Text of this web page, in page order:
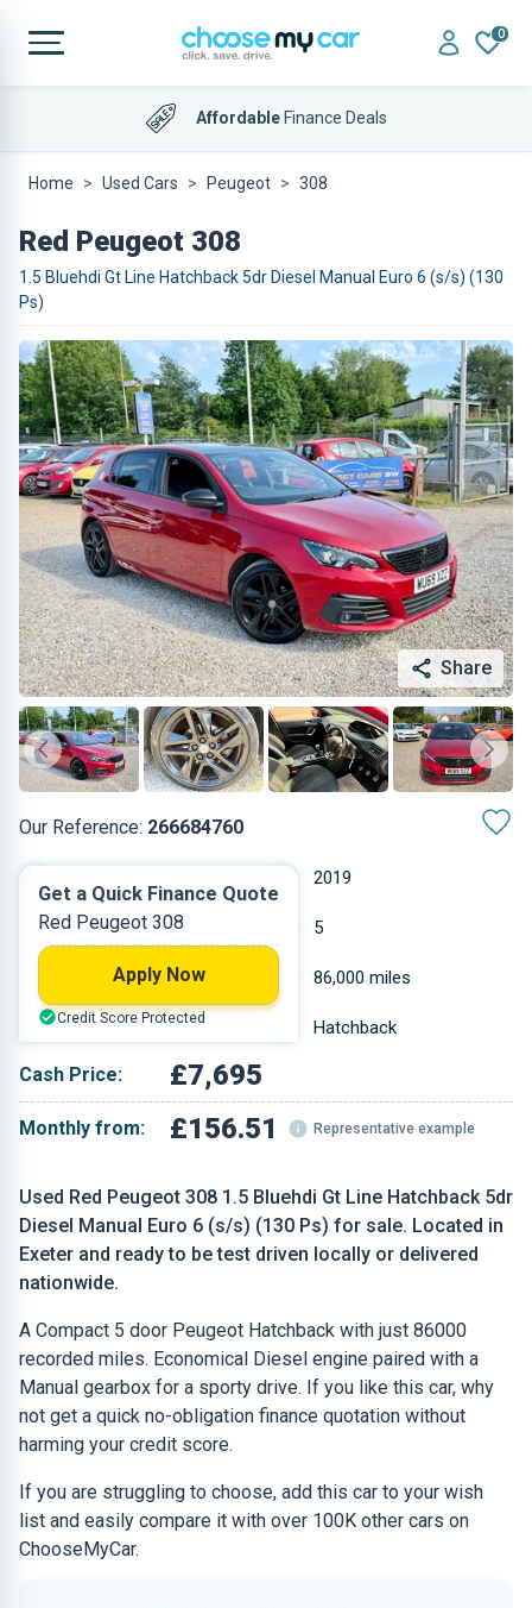
0
AffordableFinance Deals
Home Used Cars Peugeot 308
Red Peugeot 308
1.5 Bluehdi Gt Line Hatchback 5dr Diesel Manual Euro 6 (s/s) (130
Ps)
Share
Our Reference: 266684760
Used Red Peugeot 308 1.5 Bluehdi Gt Line Hatchback 5dr
Diesel Manual Euro 6 (s/s) (130 Ps) for sale. Located in
Exeter and ready to be test driven locally or delivered
nationwide.
A Compact 5 door Peugeot Hatchback with just 86000
recorded miles. Economical Diesel engine paired with a
Manual gearbox for a sporty drive. If you like this car, why
not get a quick no-obligation finance quotation without
harming your credit score.
If you are struggling to choose, add this car to your wish
list and easily compare it with over 100K other cars on
ChooseMyCar.
2019
Diesel 5
1.499 L 86,000 miles
Red Hatchback
Cash Price: £7,695
Monthly from: £156.51 Representative example
Get a Quick Finance Quote
Red Peugeot 308
Apply Now
Credit Score Protected